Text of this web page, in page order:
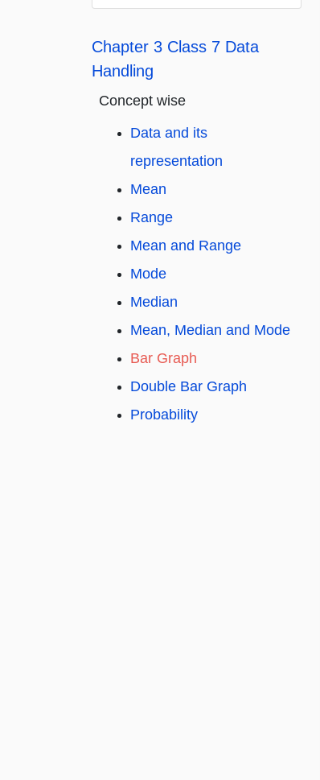
Chapter 3 Class 7 Data
Handling
Concept wise
Data and its
representation
Mean
Range
Mean and Range
Mode
Median
Mean, Median and Mode
Bar Graph
Double Bar Graph
Probability